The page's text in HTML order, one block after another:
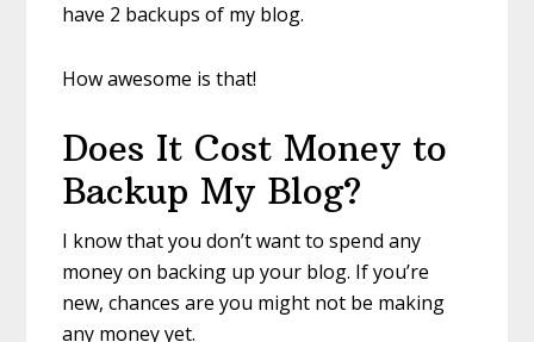
have 2 backups of my blog.
How awesome is that!
Does It Cost Money to
Backup My Blog?
I know that you don’t want to spend any
money on backing up your blog. If you’re
new, chances are you might not be making
any money yet.